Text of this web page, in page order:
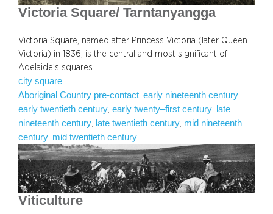
Victoria Square/ Tarntanyangga
Victoria Square, named after Princess Victoria (later Queen
Victoria) in 1836, is the central and most significant of
Adelaide’s squares.
city square
Aboriginal Country pre-contact, early nineteenth century
early twentieth century, early twenty–first century, late
nineteenth century, late twentieth century, mid nineteenth
century, mid twentieth century
Viticulture